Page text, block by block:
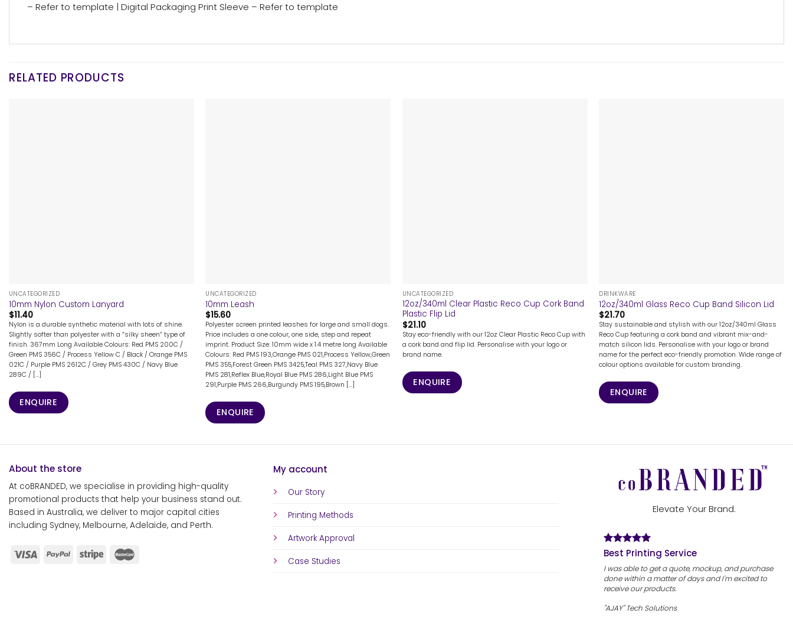
– Refer to template | Digital Packaging Print Sleeve – Refer to template
RELATED PRODUCTS
UNCATEGORIZED
10mm Nylon Custom Lanyard
$11.40
Nylon is a durable synthetic material with lots of shine.
Slightly softer than polyester with a “silky sheen” type of
finish. 367mm Long Available Colours: Red PMS 200C /
Green PMS 356C / Process Yellow C / Black / Orange PMS
021C / Purple PMS 2612C / Grey PMS 430C / Navy Blue
289C / [...]
ENQUIRE
UNCATEGORIZED
10mm Leash
$15.60
Polyester screen printed leashes for large and small dogs.
Price includes a one colour, one side, step and repeat
imprint. Product Size: 10mm wide x 1.4 metre long Available
Colours: Red PMS 193,Orange PMS 021,Process Yellow,Green
PMS 355,Forest Green PMS 3425,Teal PMS 327,Navy Blue
PMS 281,Reflex Blue,Royal Blue PMS 286,Light Blue PMS
291,Purple PMS 266,Burgundy PMS 195,Brown [...]
ENQUIRE
UNCATEGORIZED
12oz/340ml Clear Plastic Reco Cup Cork Band
Plastic Flip Lid
$21.10
Stay eco-friendly with our 12oz Clear Plastic Reco Cup with
a cork band and flip lid. Personalise with your logo or
brand name.
ENQUIRE
DRINKWARE
12oz/340ml Glass Reco Cup Band Silicon Lid
$21.70
Stay sustainable and stylish with our 12oz/340ml Glass
Reco Cup featuring a cork band and vibrant mix-and-
match silicon lids. Personalise with your logo or brand
name for the perfect eco-friendly promotion. Wide range of
colour options available for custom branding.
ENQUIRE
About the store
At coBRANDED, we specialise in providing high-quality
promotional products that help your business stand out.
Based in Australia, we deliver to major capital cities
including Sydney, Melbourne, Adelaide, and Perth.
My account
Our Story
Printing Methods
Artwork Approval
Case Studies
Elevate Your Brand.
Best Printing Service
I was able to get a quote, mockup, and purchase
done within a matter of days and I'm excited to
receive our products.
"AJAY" Tech Solutions